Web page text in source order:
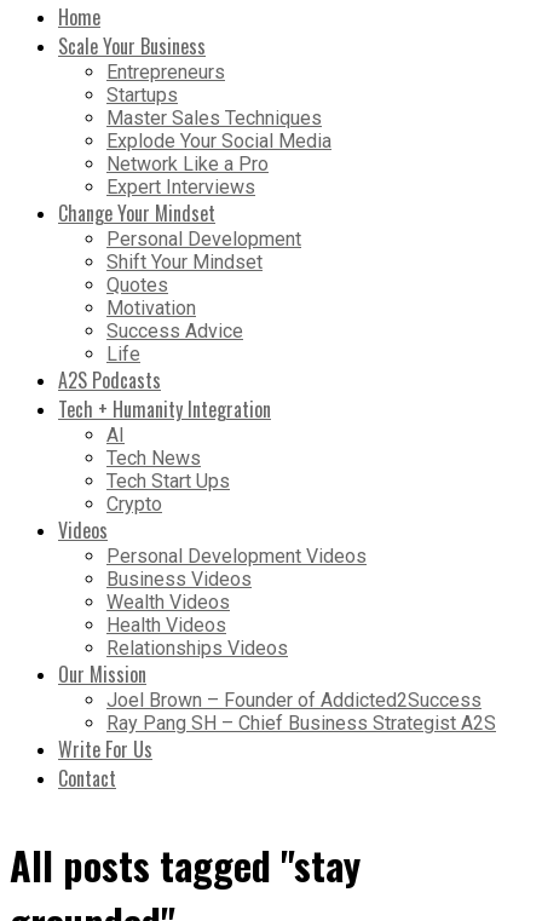
Home
Scale Your Business
Entrepreneurs
Startups
Master Sales Techniques
Explode Your Social Media
Network Like a Pro
Expert Interviews
Change Your Mindset
Personal Development
Shift Your Mindset
Quotes
Motivation
Success Advice
Life
A2S Podcasts
Tech + Humanity Integration
AI
Tech News
Tech Start Ups
Crypto
Videos
Personal Development Videos
Business Videos
Wealth Videos
Health Videos
Relationships Videos
Our Mission
Joel Brown – Founder of Addicted2Success
Ray Pang SH – Chief Business Strategist A2S
Write For Us
Contact
All posts tagged "stay